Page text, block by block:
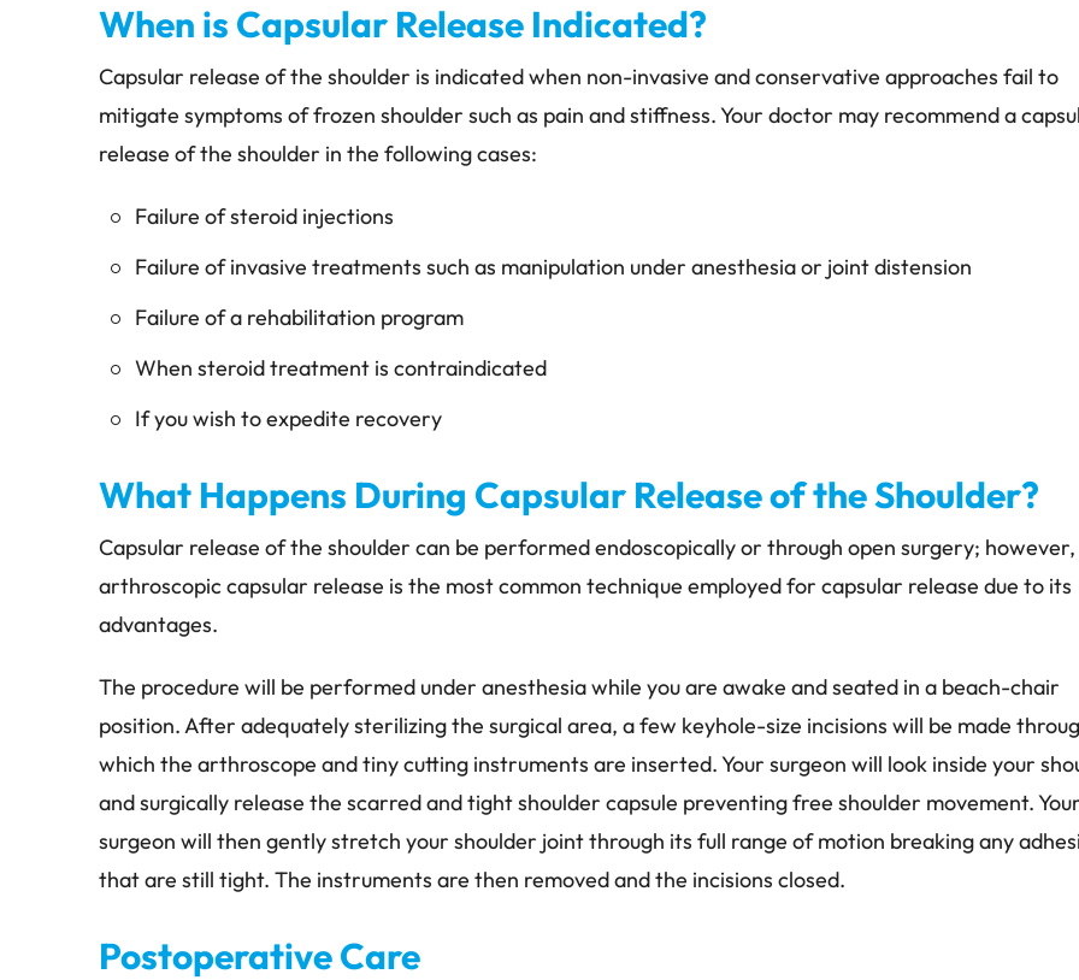
When is Capsular Release Indicated?
Capsular release of the shoulder is indicated when non-invasive and conservative approaches fail to
mitigate symptoms of frozen shoulder such as pain and stiffness. Your doctor may recommend a
release of the shoulder in the following cases:
Failure of steroid injections
Failure of invasive treatments such as manipulation under anesthesia or joint distension
Failure of a rehabilitation program
When steroid treatment is contraindicated
If you wish to expedite recovery
What Happens During Capsular Release of the Shoulder?
Capsular release of the shoulder can be performed endoscopically or through open surgery; however,
arthroscopic capsular release is the most common technique employed for capsular release due to its
advantages.
The procedure will be performed under anesthesia while you are awake and seated in a beach-chair
position. After adequately sterilizing the surgical area, a few keyhole-size incisions will be made
which the arthroscope and tiny cutting instruments are inserted. Your surgeon will look inside your
and surgically release the scarred and tight shoulder capsule preventing free shoulder movement.
surgeon will then gently stretch your shoulder joint through its full range of motion breaking any
that are still tight. The instruments are then removed and the incisions closed.
Postoperative Care